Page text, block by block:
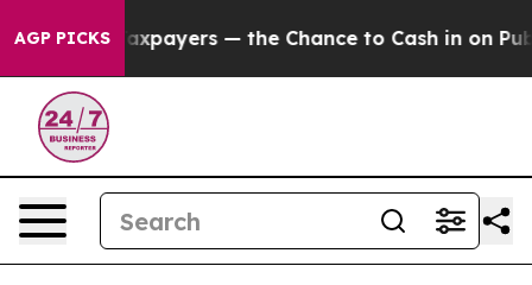
AGP PICKS— the Chance to Cash in on Publicly Owned